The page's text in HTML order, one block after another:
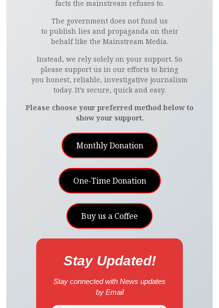
facts the mainstream refuses to.
The government does not fund us
to publish lies and propaganda on their
behalf like the Mainstream Media.
Instead, we rely solely on your support. So
please support us in our efforts to bring
you honest, reliable, investigative journalism
today. It’s secure, quick and easy.
Please choose your preferred method below to
show your support.
Monthly Donation
One-Time Donation
Buy us a Coffee
Stay Updated!
Stay connected with News updates
by Email